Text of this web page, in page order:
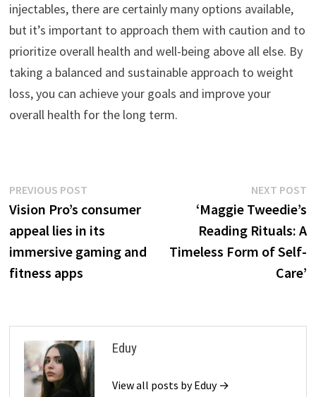
injectables, there are certainly many options available,
but it’s important to approach them with caution and to
prioritize overall health and well-being above all else. By
taking a balanced and sustainable approach to weight
loss, you can achieve your goals and improve your
overall health for the long term.
Post
navigation
PREVIOUS POSTPrevious
post:
Vision Pro’s consumer
appeal lies in its
immersive gaming and
fitness apps
NEXT POST
‘Maggie Tweedie’s
Reading Rituals: A
Timeless Form of Self-
Care’
Eduy
View all posts by Eduy →